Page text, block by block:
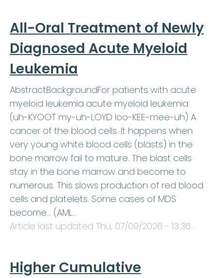
All-Oral Treatment of Newly
Diagnosed Acute Myeloid
Leukemia
AbstractBackgroundFor patients with acute
myeloid leukemia acute myeloid leukemia:
(uh-KYOOT my-uh-LOYD loo-KEE-mee-uh) A
cancer of the blood cells. It happens when
very young white blood cells (blasts) in the
bone marrow fail to mature. The blast cells
stay in the bone marrow and become to
numerous. This slows production of red blood
cells and platelets. Some cases of MDS
become… (AML…
Article last updated Thu, 07/09/2026 - 13:36 .
Higher Cumulative